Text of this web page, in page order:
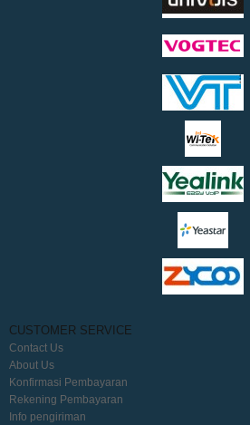
CUSTOMER SERVICE
Contact Us
About Us
Konfirmasi Pembayaran
Rekening Pembayaran
Info pengiriman